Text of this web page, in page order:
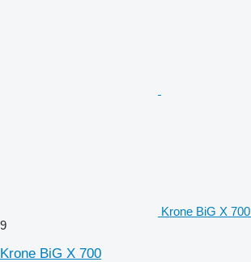
Krone BiG X
9
Krone BiG X 700